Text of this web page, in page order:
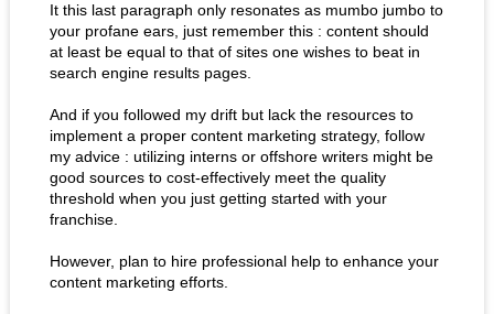
It this last paragraph only resonates as mumbo jumbo to
your profane ears, just remember this : content should
at least be equal to that of sites one wishes to beat in
search engine results pages.
And if you followed my drift but lack the resources to
implement a proper content marketing strategy, follow
my advice : utilizing interns or offshore writers might be
good sources to cost-effectively meet the quality
threshold when you just getting started with your
franchise.
However, plan to hire professional help to enhance your
content marketing efforts.